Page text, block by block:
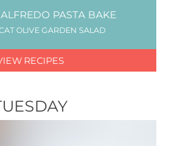
PASTA BAKE
OLIVE GARDEN SALAD
RECIPES